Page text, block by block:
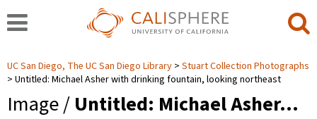
UC San Diego, The UC San Diego Library
Stuart Collection Photographs
Untitled: Michael Asher with drinking fountain, looking northeast
Image / Untitled: Michael Asher…